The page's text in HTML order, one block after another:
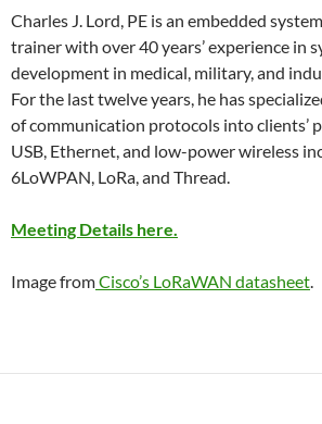
Charles J. Lord, PE is an embedded
trainer with over 40 years’ experience in
development in medical, military, and
For the last twelve years, he has
of communication protocols into clients’
USB, Ethernet, and low-power wireless
6LoWPAN, LoRa, and Thread.
Meeting Details here.
Image fromCisco’s LoRaWAN datasheet.